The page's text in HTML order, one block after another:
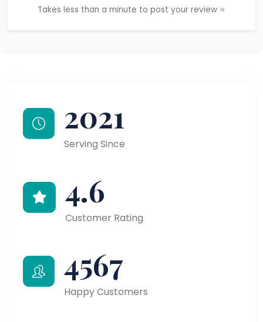
Takes less than a minute to post your review ⭐
2021
Serving Since
4.6
Customer Rating
4567
Happy Customers